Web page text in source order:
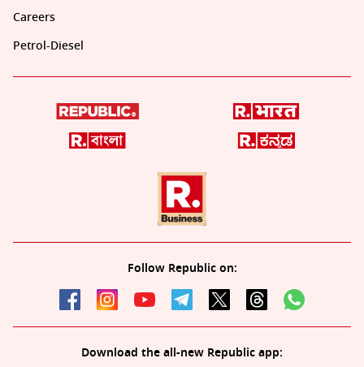
Careers
Petrol-Diesel
Follow Republic on:
Download the all-new Republic app: